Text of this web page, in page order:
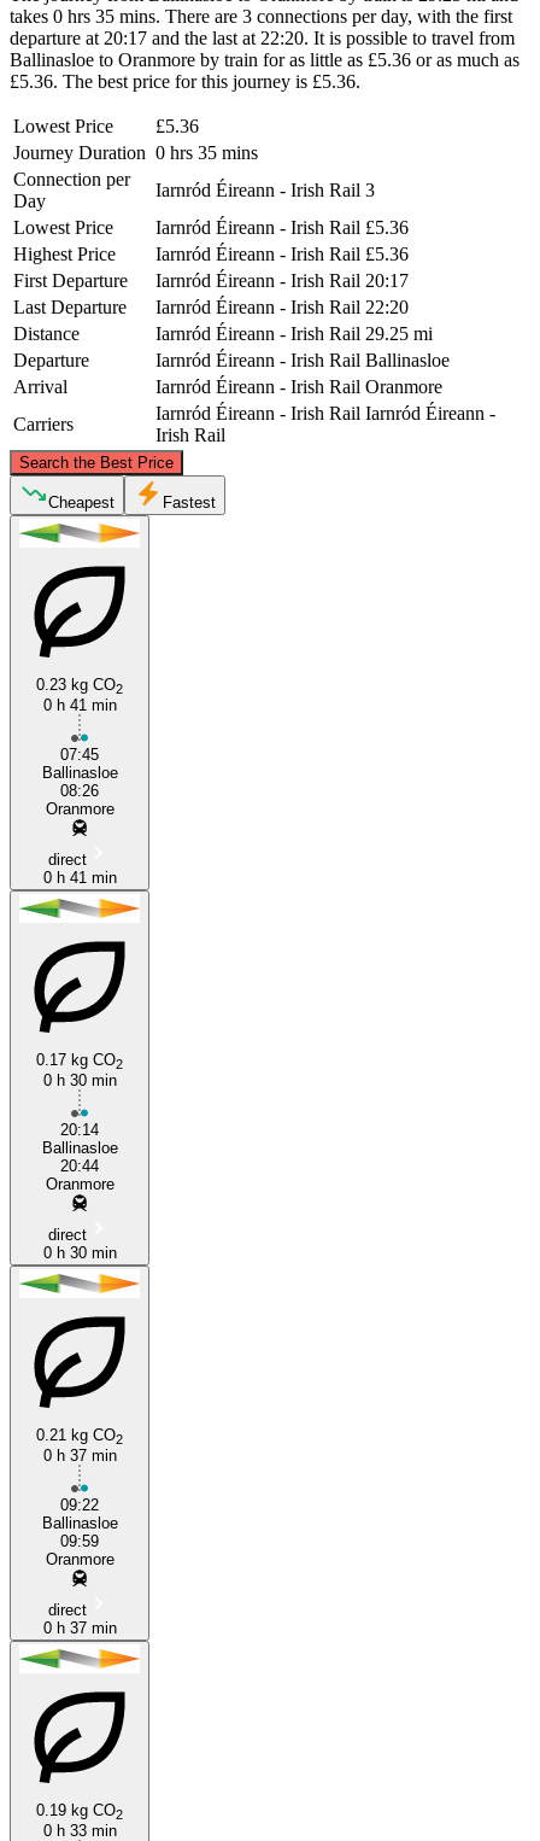
takes 0 hrs 35 mins. There are 3 connections per day, with the first
departure at 20:17 and the last at 22:20. It is possible to travel from
Ballinasloe to Oranmore by train for as little as £5.36 or as much as
£5.36. The best price for this journey is £5.36.
Lowest Price
£5.36
Journey Duration 0 hrs 35 mins
Connection per
Day
Iarnród Éireann - Irish Rail 3
Lowest Price
Iarnród Éireann - Irish Rail £5.36
Highest Price
Iarnród Éireann - Irish Rail £5.36
First Departure
Iarnród Éireann - Irish Rail 20:17
Last Departure
Iarnród Éireann - Irish Rail 22:20
Distance
Iarnród Éireann - Irish Rail 29.25 mi
Departure
Iarnród Éireann - Irish Rail Ballinasloe
Arrival
Iarnród Éireann - Irish Rail Oranmore
Carriers
Iarnród Éireann - Irish Rail Iarnród Éireann -
Irish Rail
Search the Best Price
Oranmore
Cheapest Fastest
0.23 kg CO2
0 h 41 min
07:45
Ballinasloe
08:26
Oranmore
direct
0 h 41 min
0.17 kg CO2
0 h 30 min
20:14
Ballinasloe
20:44
Oranmore
direct
0 h 30 min
0.21 kg CO2
0 h 37 min
09:22
Ballinasloe
09:59
Oranmore
direct
0 h 37 min
0.19 kg CO2
0 h 33 min